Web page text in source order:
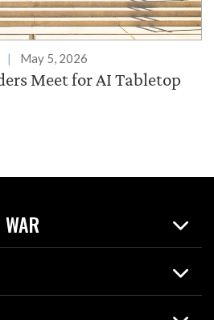
May 5, 2026
Meet for AI Tabletop